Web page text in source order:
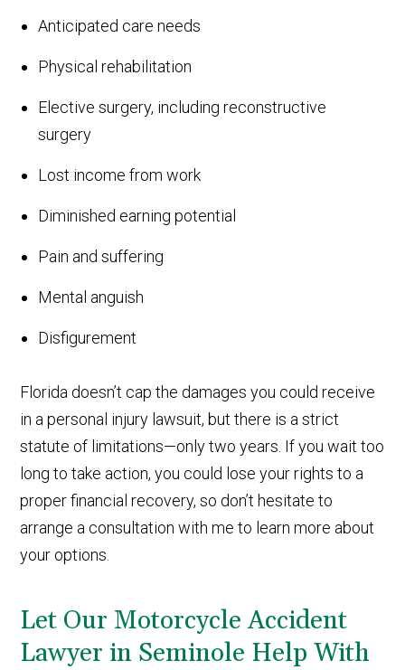
Anticipated care needs
Physical rehabilitation
Elective surgery, including reconstructive
surgery
Lost income from work
Diminished earning potential
Pain and suffering
Mental anguish
Disfigurement
Florida doesn’t cap the damages you could receive
in a personal injury lawsuit, but there is a strict
statute of limitations—only two years. If you wait too
long to take action, you could lose your rights to a
proper financial recovery, so don’t hesitate to
arrange a consultation with me to learn more about
your options.
Let Our Motorcycle Accident
Lawyer in Seminole Help With